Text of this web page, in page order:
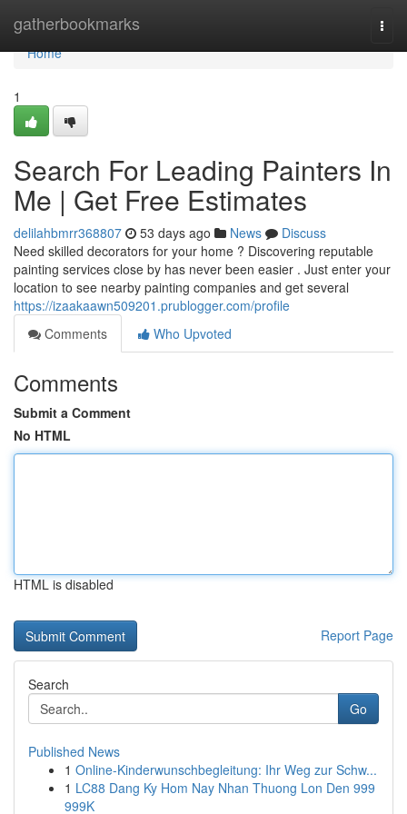
gatherbookmarks
Home
Home
1
Search For Leading Painters In
Me | Get Free Estimates
delilahbmrr368807 53 days ago News
Discuss
Need skilled decorators for your home ? Discovering reputable
painting services close by has never been easier . Just enter your
location to see nearby painting companies and get several
https://izaakaawn509201.prublogger.com/profile
Comments
Who Upvoted
Comments
Submit a Comment
No HTML
HTML is disabled
Report Page
Search
Go
Published News
1 Online-Kinderwunschbegleitung: Ihr Weg zur Schw...
1 LC88 Dang Ky Hom Nay Nhan Thuong Lon Den 999
999K